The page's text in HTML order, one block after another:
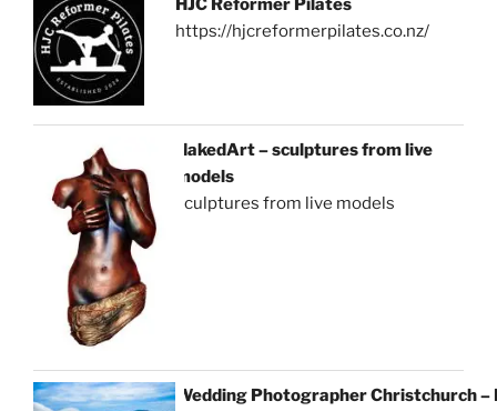
HJC Reformer Pilates
https://hjcreformerpilates.co.nz/
NakedArt – sculptures from live
models
sculptures from live models
Wedding Photographer Christchurch –